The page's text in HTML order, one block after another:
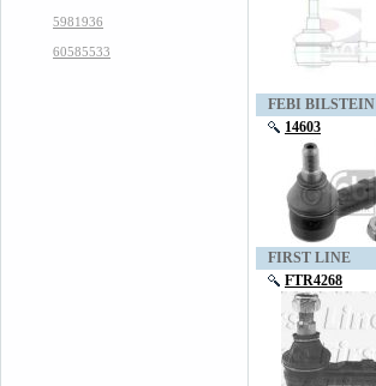
5981936
60585533
FEBI BILSTEIN
14603
FIRST LINE
FTR4268